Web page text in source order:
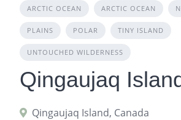
ARCTIC OCEAN ARCTIC OCEAN
PLAINS POLAR TINY ISLAND
UNTOUCHED WILDERNESS
Qingaujaq
Qingaujaq Island, Canada